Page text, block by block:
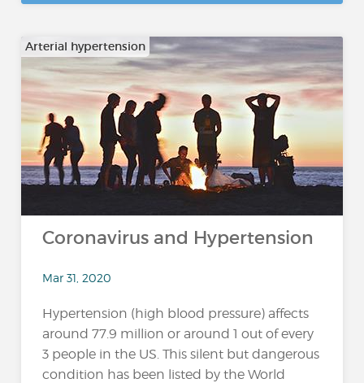
Arterial hypertension
Coronavirus and Hypertension
Mar 31, 2020
Hypertension (high blood pressure) affects
around 77.9 million or around 1 out of every
3 people in the US. This silent but dangerous
condition has been listed by the World